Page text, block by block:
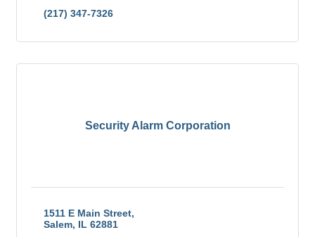
(217) 347-7326
Security Alarm Corporation
1511 E Main Street
Salem IL 62881